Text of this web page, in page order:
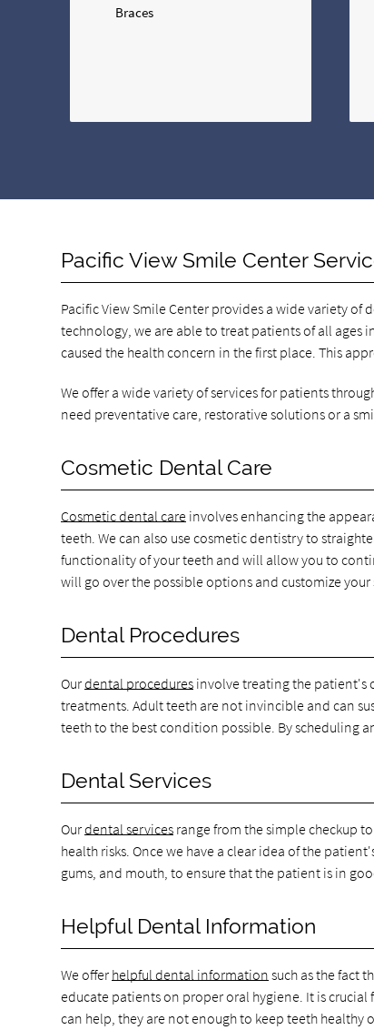
Braces
Pacific View Smile Center
Pacific View Smile Center provides a wide variety
technology, we are able to treat patients of all
caused the health concern in the first place. This
We offer a wide variety of services for patients
need preventative care, restorative solutions or a
Cosmetic Dental Care
Cosmetic dental care involves enhancing the
teeth. We can also use cosmetic dentistry to
functionality of your teeth and will allow you to
will go over the possible options and customize
Dental Procedures
Ourdental procedures involve treating the patient's
treatments. Adult teeth are not invincible and can
teeth to the best condition possible. By scheduling
Dental Services
Ourdental services range from the simple checkup
health risks. Once we have a clear idea of the
gums, and mouth, to ensure that the patient is in
Helpful Dental Information
We offer helpful dental information such as the fact
educate patients on proper oral hygiene. It is
can help, they are not enough to keep teeth healthy